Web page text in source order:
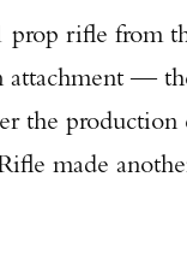
rifle from
attachment —
the production
made